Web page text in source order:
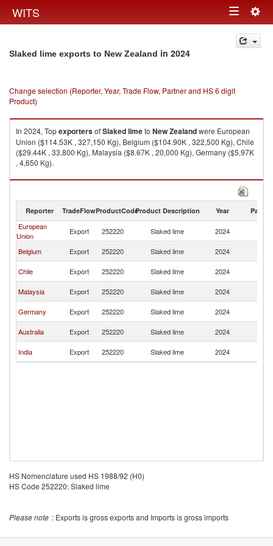
WITS Toggle
navigation
Slaked lime exports to New Zealand in 2024
Change selection (Reporter, Year, Trade Flow, Partner and HS 6 digit
Product)
In 2024, TopexportersofSlaked limeto New Zealandwere European
Union ($114.53K , 327,150 Kg), Belgium ($104.90K , 322,500 Kg), Chile
($29.44K , 33,800 Kg), Malaysia ($8.67K , 20,000 Kg), Germany ($5.97K
, 4,650 Kg).
Slaked lime imports by country in 2024
Reporter TradeFlowProductCodeProduct Description Year Partner
European
Union
Export 252220 Slaked lime 2024
Belgium
Export 252220 Slaked lime 2024
Chile
Export 252220 Slaked lime 2024
Malaysia
Export 252220 Slaked lime 2024
Germany
Export 252220 Slaked lime 2024
Australia
Export 252220 Slaked lime 2024
India
Export 252220 Slaked lime 2024
HS Nomenclature used HS 1988/92 (H0)
HS Code 252220: Slaked lime
Please note : Exports is gross exports and Imports is gross imports